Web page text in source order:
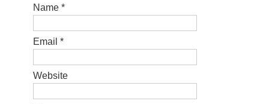
Name *
Email *
Website